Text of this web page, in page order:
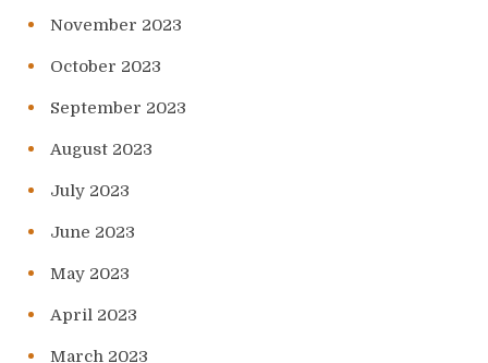
November 2023
October 2023
September 2023
August 2023
July 2023
June 2023
May 2023
April 2023
March 2023